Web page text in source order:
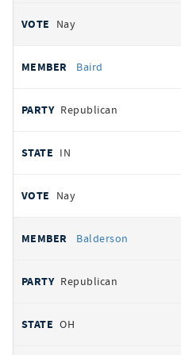
Nay
Baird
Republican
IN
Nay
Balderson
Republican
OH